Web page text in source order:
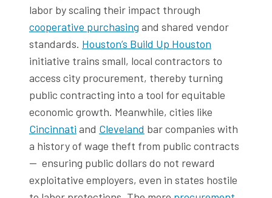
labor by scaling their impact through
cooperative purchasing and shared vendor
standards. Houston’s Build Up Houston
initiative trains small, local contractors to
access city procurement, thereby turning
public contracting into a tool for equitable
economic growth. Meanwhile, cities like
Cincinnati and Cleveland bar companies with
a history of wage theft from public contracts
— ensuring public dollars do not reward
exploitative employers, even in states hostile